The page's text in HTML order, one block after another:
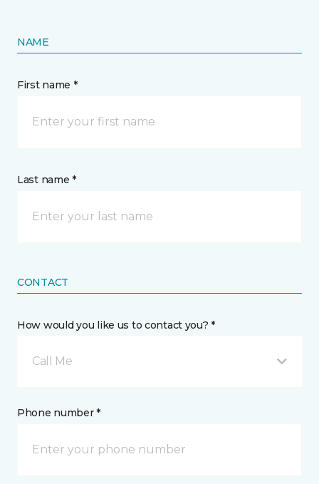
NAME
First name *
Last name *
CONTACT
How would you like us to contact you? *
Call Me
Phone number *